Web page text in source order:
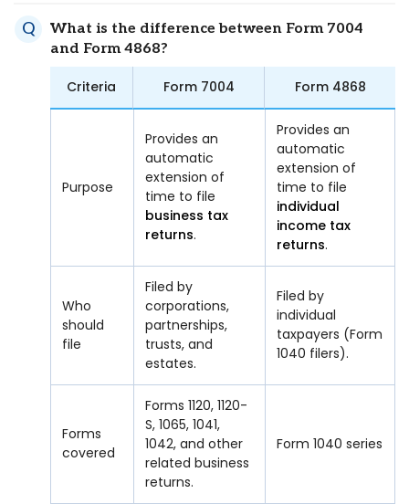
What is the difference between Form 7004
and Form 4868?
Criteria Form 7004 Form 4868
Purpose
Provides an
automatic
extension of
time to file
business tax
returns.
Provides an
automatic
extension of
time to file
individual
income tax
returns.
Who
should
file
Filed by
corporations,
partnerships,
trusts, and
estates.
Filed by
individual
taxpayers (Form
1040 filers).
Forms
covered
Forms 1120, 1120-
S, 1065, 1041,
1042, and other
related business
returns.
Form 1040 series